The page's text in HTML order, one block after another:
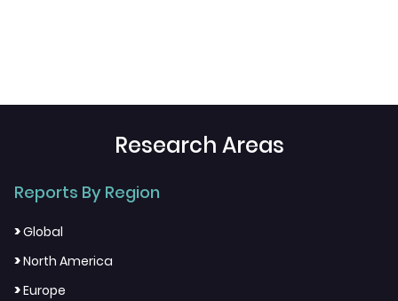
Research Areas
Reports By Region
>Global
>North America
>Europe